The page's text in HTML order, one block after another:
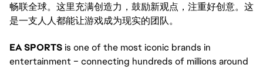
畅联全球。这里充满创造力，鼓励新观点，注重好创意。这
是一支人人都能让游戏成为现实的团队。
EA SPORTSis one of the most iconic brands in
entertainment – connecting hundreds of millions around